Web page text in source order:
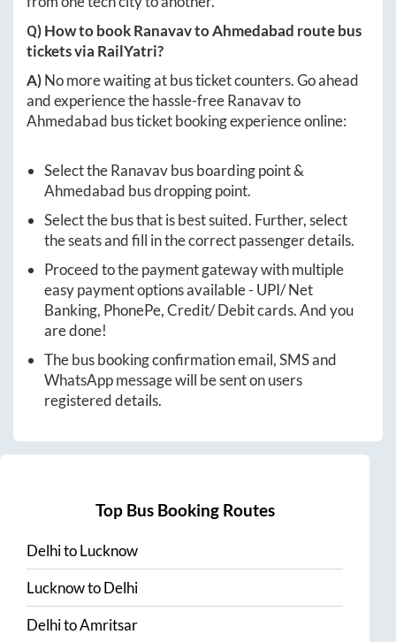
Q) How to bookRanavavtoAhmedabad route bus
tickets via RailYatri?
A)No more waiting at bus ticket counters. Go ahead
and experience the hassle-freeRanavavto
Ahmedabad bus ticket booking experience online:
Select theRanavavbus boarding point &
Ahmedabad bus dropping point.
Select the bus that is best suited. Further, select
the seats and fill in the correct passenger details.
Proceed to the payment gateway with multiple
easy payment options available - UPI/ Net
Banking, PhonePe, Credit/ Debit cards. And you
are done!
The bus booking confirmation email, SMS and
WhatsApp message will be sent on users
registered details.
Top Bus Booking Routes
DelhitoLucknow
LucknowtoDelhi
DelhitoAmritsar